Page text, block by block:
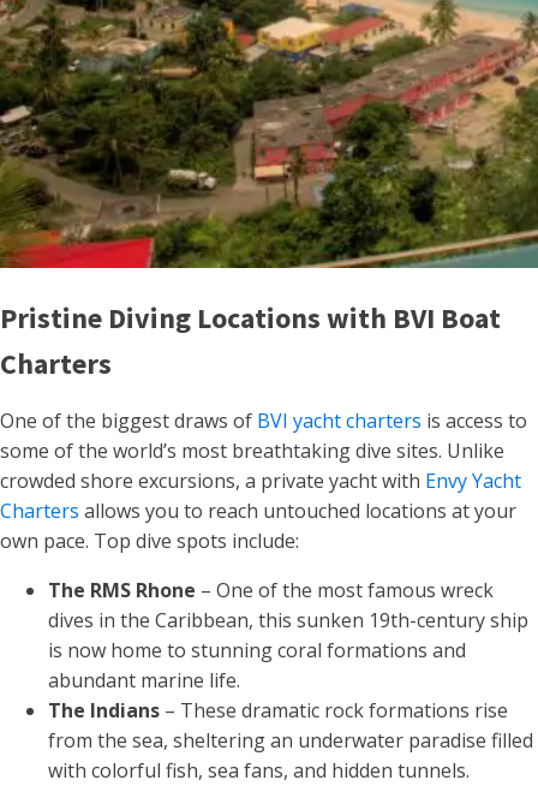
Pristine Diving Locations with BVI Boat
Charters
One of the biggest draws of BVI yacht charters is access to
some of the world’s most breathtaking dive sites. Unlike
crowded shore excursions, a private yacht with Envy Yacht
Charters allows you to reach untouched locations at your
own pace. Top dive spots include:
The RMS Rhone – One of the most famous wreck
dives in the Caribbean, this sunken 19th-century ship
is now home to stunning coral formations and
abundant marine life.
The Indians – These dramatic rock formations rise
from the sea, sheltering an underwater paradise filled
with colorful fish, sea fans, and hidden tunnels.